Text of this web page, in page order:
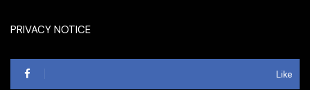
PRIVACY NOTICE
Like